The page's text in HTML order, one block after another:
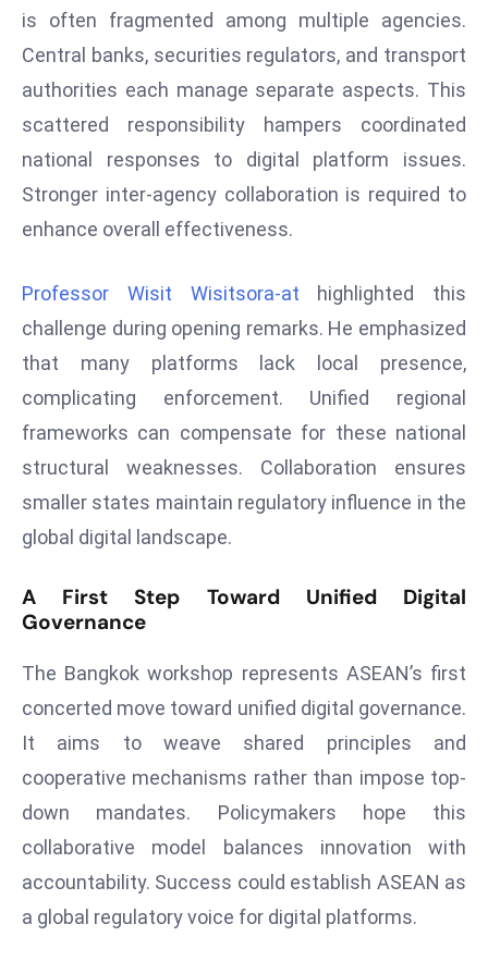
P
ar
li
e
n
c
o
v
e
s
h
t
ar
o
m
in
a
is often fragmented among multiple agencies.
Central banks, securities regulators, and transport
authorities each manage separate aspects. This
scattered responsibility hampers coordinated
national responses to digital platform issues.
Stronger inter-agency collaboration is required to
enhance overall effectiveness.
Professor Wisit Wisitsora-at highlighted this
challenge during opening remarks. He emphasized
that many platforms lack local presence,
complicating enforcement. Unified regional
frameworks can compensate for these national
structural weaknesses. Collaboration ensures
smaller states maintain regulatory influence in the
global digital landscape.
A First Step Toward Unified Digital
Governance
The Bangkok workshop represents ASEAN’s first
concerted move toward unified digital governance.
It aims to weave shared principles and
cooperative mechanisms rather than impose top-
down mandates. Policymakers hope this
collaborative model balances innovation with
accountability. Success could establish ASEAN as
a global regulatory voice for digital platforms.